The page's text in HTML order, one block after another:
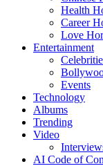
Health
Career
Love
Entertainment
Events
Technology
Albums
Trending
Video
AI Code of